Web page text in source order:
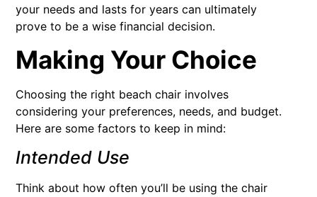
your needs and lasts for years can ultimately
prove to be a wise financial decision.
Making Your Choice
Choosing the right beach chair involves
considering your preferences, needs, and budget.
Here are some factors to keep in mind:
Intended Use
Think about how often you’ll be using the chair